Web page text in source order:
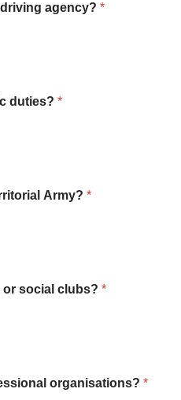
agency? *
duties? *
Army? *
or social clubs? *
organisations? *